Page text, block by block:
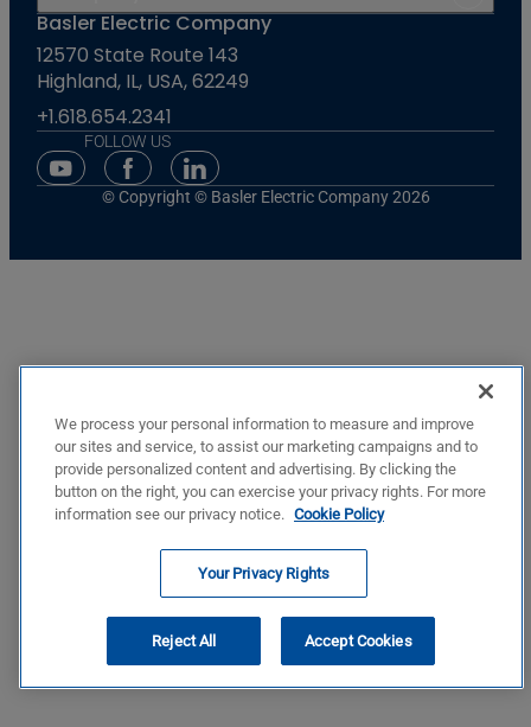
Basler Electric Company
12570 State Route 143
Highland, IL, USA, 62249
+1.618.654.2341
FOLLOW US
Youtube Social Media
Facebook Social Media
Linkedin Social Media
© Copyright © Basler Electric Company 2026
We process your personal information to measure and improve
our sites and service, to assist our marketing campaigns and to
provide personalized content and advertising. By clicking the
button on the right, you can exercise your privacy rights. For more
information see our privacy notice. Cookie Policy
Your Privacy Rights
Reject All Accept Cookies